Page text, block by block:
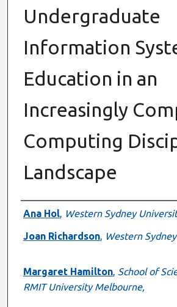
Undergraduate
Information
Education in an
Increasingly
Computing
Landscape
Authors
Ana Hol, Western Sydney
Joan Richardson, Western
Margaret Hamilton, School of
RMIT University Melbourne,